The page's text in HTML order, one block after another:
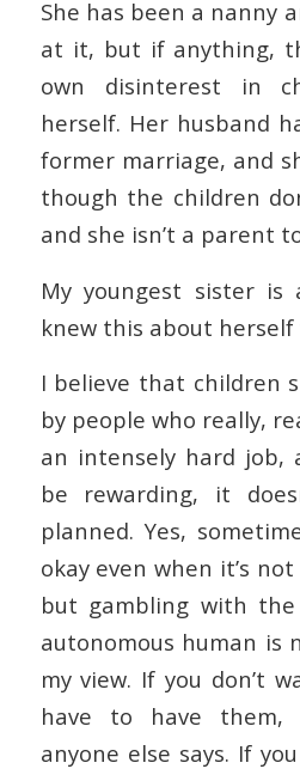
She has been a nanny
at it, but if anything,
own disinterest in
herself. Her husband
former marriage, and
though the children
and she isn’t a parent
My youngest sister is
knew this about herself
I believe that children
by people who really,
an intensely hard job,
be rewarding, it
planned. Yes,
okay even when it’s
but gambling with
autonomous human is
my view. If you don’t
have to have
anyone else says. If